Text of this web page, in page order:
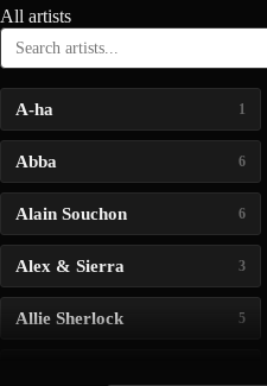
All artists
A-ha 1
Abba 6
Alain Souchon 6
Alex & Sierra 3
Allie Sherlock 5